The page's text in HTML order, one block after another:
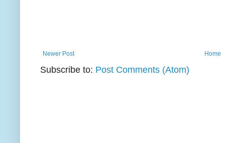
Newer Post Home
Subscribe to: Post Comments (Atom)